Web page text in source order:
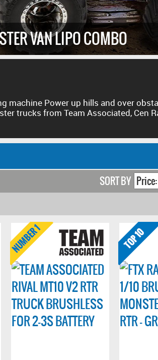
VAN LIPO COMBO
machine Power up hills and over
trucks from Team Associated, Cen
SORT BY